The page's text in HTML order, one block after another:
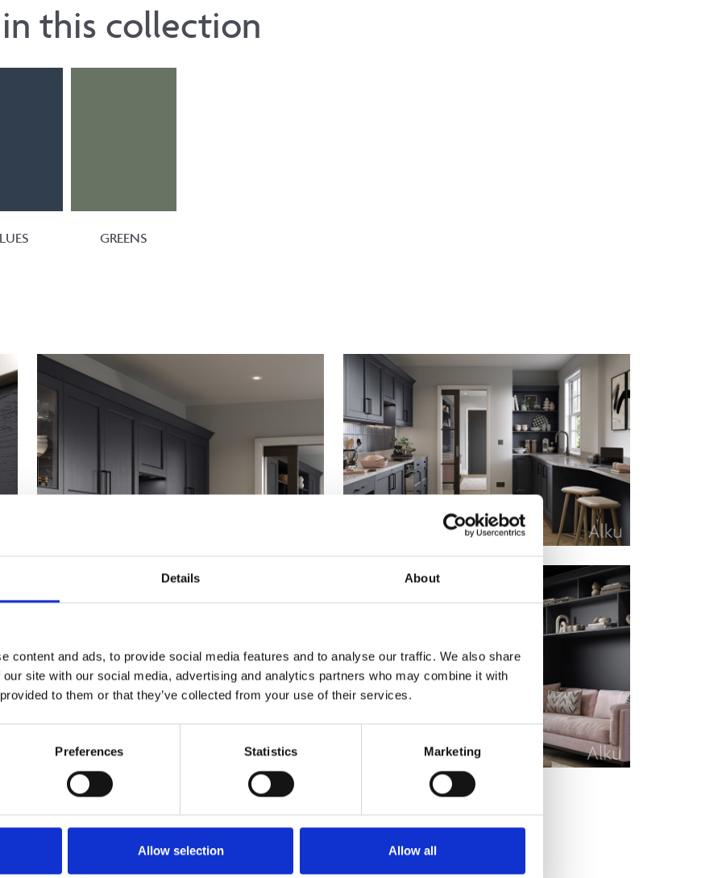
Details About
content and ads, to provide social media features and to analyse our traffic. We also share
site with our social media, advertising and analytics partners who may combine it with
to them or that they’ve collected from your use of their services.
Preferences Statistics Marketing
Allow selection Allow all
this collection
GREENS